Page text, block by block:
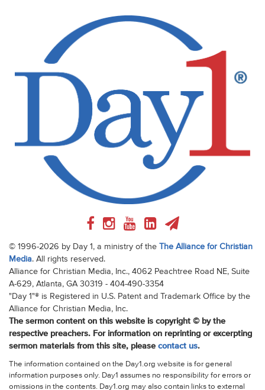
© 1996-2026 by Day 1, a ministry of the The Alliance for Christian
Media. All rights reserved.
Alliance for Christian Media, Inc., 4062 Peachtree Road NE, Suite
A-629, Atlanta, GA 30319 - 404-490-3354
"Day 1"® is Registered in U.S. Patent and Trademark Office by the
Alliance for Christian Media, Inc.
The sermon content on this website is copyright © by the
respective preachers. For information on reprinting or excerpting
sermon materials from this site, please contact us.
The information contained on the Day1.org website is for general
information purposes only. Day1 assumes no responsibility for errors or
omissions in the contents. Day1.org may also contain links to external